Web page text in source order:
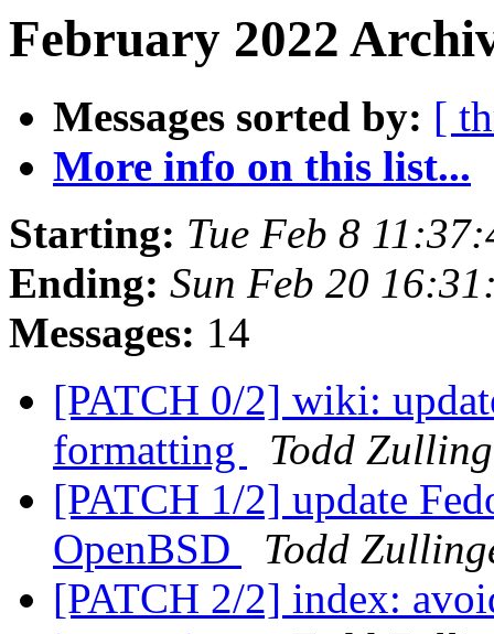
February 2022
Messages sorted by: [
More info on this list...
Starting: Tue Feb 8
Ending: Sun Feb 20
Messages: 14
[PATCH 0/2] wiki:
formatting
Todd
[PATCH 1/2] update
OpenBSD
Todd
[PATCH 2/2] index: